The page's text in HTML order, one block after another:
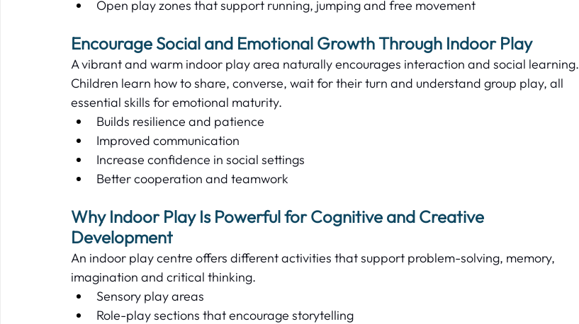
Open play zones that support running, jumping and free movement
Encourage Social and Emotional Growth Through Indoor Play
A vibrant and warm indoor play area naturally encourages interaction and social learning.
Children learn how to share, converse, wait for their turn and understand group play, all
essential skills for emotional maturity.
Builds resilience and patience
Improved communication
Increase confidence in social settings
Better cooperation and teamwork
Why Indoor Play Is Powerful for Cognitive and Creative
Development
An indoor play centre offers different activities that support problem-solving, memory,
imagination and critical thinking.
Sensory play areas
Role-play sections that encourage storytelling